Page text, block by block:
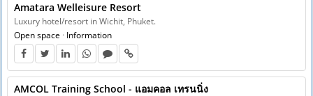
Amatara Welleisure Resort
Luxury hotel/resort in Wichit, Phuket.
Open space · Information
AMCOL Training School - แอมคอล เทรนนิ่ง